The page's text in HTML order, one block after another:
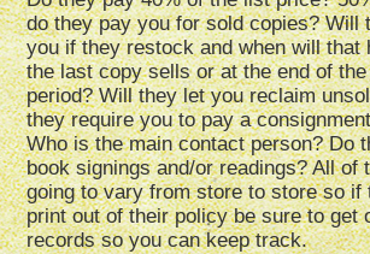
do they pay you for sold copies? Will
you if they restock and when will that
the last copy sells or at the end of
period? Will they let you reclaim
they require you to pay a
Who is the main contact person? Do
book signings and/or readings? All of
going to vary from store to store so if
print out of their policy be sure to get
records so you can keep track.